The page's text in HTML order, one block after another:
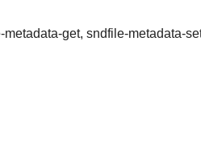
get, sndfile-metadata-